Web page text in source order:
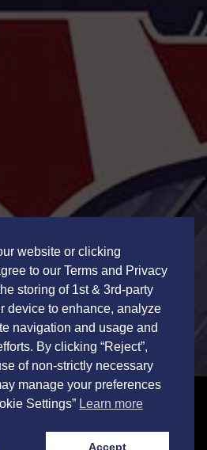
| All Rights Reserved.Privacy Policy
website or clicking
to our Terms and Privacy
storing of 1st & 3rd-party
device to enhance, analyze
navigation and usage and
By clicking “Reject”,
of non-strictly necessary
manage your preferences
Settings” Learn more
Accept